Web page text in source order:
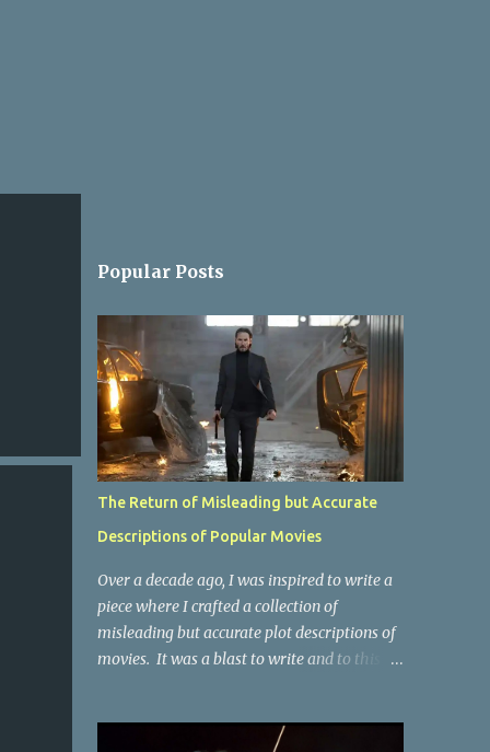
Popular Posts
The Return of Misleading but Accurate
Descriptions of Popular Movies
Over a decade ago, I was inspired to write a
piece where I crafted a collection of
misleading but accurate plot descriptions of
movies. It was a blast to write and to this
Collective Publishing site, but that one